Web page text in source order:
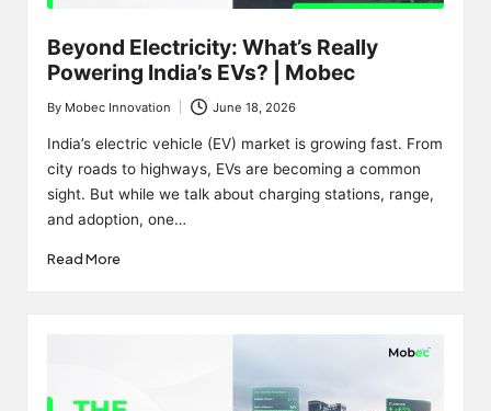
Beyond Electricity: What’s Really
Powering India’s EVs? | Mobec
Posted
by
By Mobec Innovation June 18, 2026
India’s electric vehicle (EV) market is growing fast. From
city roads to highways, EVs are becoming a common
sight. But while we talk about charging stations, range,
and adoption, one…
Read More